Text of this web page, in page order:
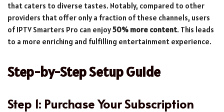
that caters to diverse tastes. Notably, compared to other
providers that offer only a fraction of these channels, users
of IPTV Smarters Pro can enjoy50% more content. This leads
to a more enriching and fulfilling entertainment experience.
Step-by-Step Setup Guide
Step 1: Purchase Your Subscription